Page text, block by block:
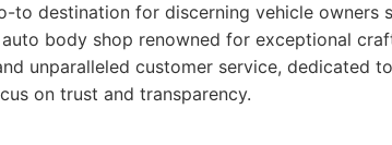
to destination for discerning vehicle owners
body shop renowned for exceptional
unparalleled customer service, dedicated
on trust and transparency.